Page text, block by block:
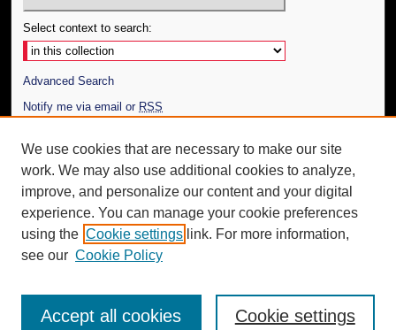
Select context to search:
Advanced Search
Notify me via email or RSS
Author Corner
Author FAQ
Additional Information
Request an Accessible Copy
We use cookies that are necessary to make our site
work. We may also use additional cookies to analyze,
improve, and personalize our content and your digital
experience. You can manage your cookie preferences
using the Cookie settings link. For more information,
see our Cookie Policy
Cookie settings
Accept all cookies